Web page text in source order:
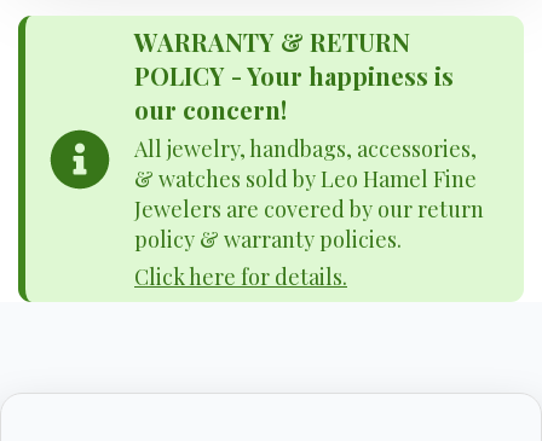
WARRANTY & RETURN
POLICY - Your happiness is
our concern!
All jewelry, handbags, accessories,
& watches sold by Leo Hamel Fine
Jewelers are covered by our return
policy & warranty policies.
Click here for details.